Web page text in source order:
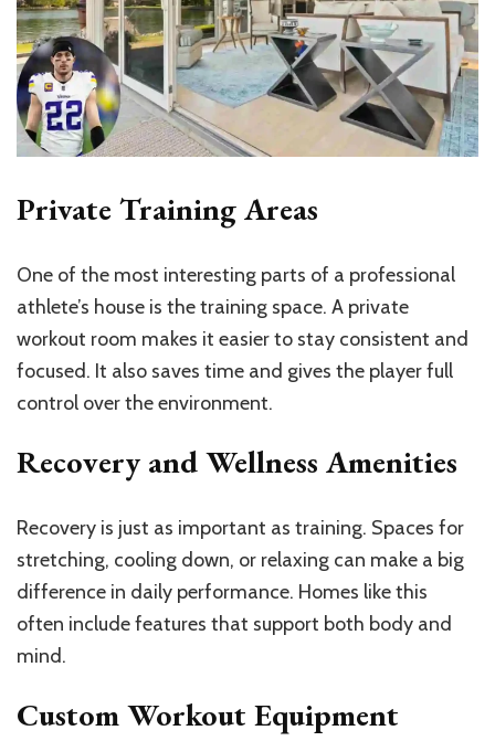
Private Training Areas
One of the most interesting parts of a professional
athlete’s house is the training space. A private
workout room makes it easier to stay consistent and
focused. It also saves time and gives the player full
control over the environment.
Recovery and Wellness Amenities
Recovery is just as important as training. Spaces for
stretching, cooling down, or relaxing can make a big
difference in daily performance. Homes like this
often include features that support both body and
mind.
Custom Workout Equipment